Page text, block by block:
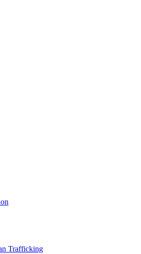
Trafficking